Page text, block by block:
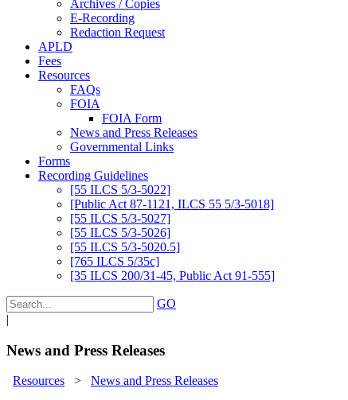
Archives / Copies
E-Recording
Redaction Request
APLD
Fees
Resources
FAQs
FOIA
FOIA Form
News and Press Releases
Governmental Links
Forms
Recording Guidelines
[55 ILCS 5/3-5022]
[Public Act 87-1121, ILCS 55 5/3-5018]
[55 ILCS 5/3-5027]
[55 ILCS 5/3-5026]
[55 ILCS 5/3-5020.5]
[765 ILCS 5/35c]
[35 ILCS 200/31-45, Public Act 91-555]
GO
|
News and Press Releases
Resources > News and Press Releases